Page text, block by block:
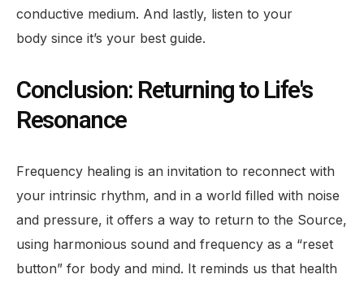
conductive medium. And lastly, listen to your
body since it’s your best guide.
Conclusion: Returning to Life's
Resonance
Frequency healing is an invitation to reconnect with
your intrinsic rhythm, and in a world filled with noise
and pressure, it offers a way to return to the Source,
using harmonious sound and frequency as a “reset
button” for body and mind. It reminds us that health